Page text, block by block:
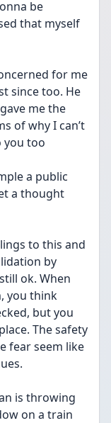
be
that myself
for me
since too. He
me the
of why I can’t
you too
a public
a thought
to this and
by
ok. When
you think
but you
The safety
fear seem like
is throwing
on a train